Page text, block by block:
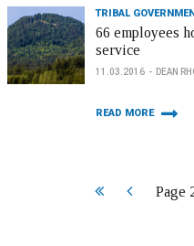
TRIBAL
66 employees
service
11.03.2016 DEAN
READ MORE
Page
Start Prev